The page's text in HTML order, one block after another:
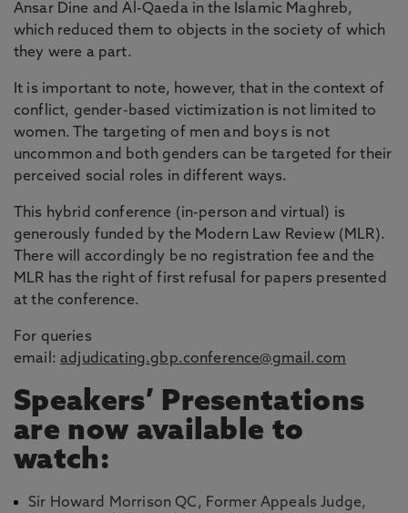
Ansar Dine and Al-Qaeda in the Islamic Maghreb,
which reduced them to objects in the society of which
they were a part.
It is important to note, however, that in the context of
conflict, gender-based victimization is not limited to
women. The targeting of men and boys is not
uncommon and both genders can be targeted for their
perceived social roles in different ways.
This hybrid conference (in-person and virtual) is
generously funded by the Modern Law Review (MLR).
There will accordingly be no registration fee and the
MLR has the right of first refusal for papers presented
at the conference.
For queries
email:adjudicating.gbp.conference@gmail.com
Speakers’ Presentations
are now available to
watch:
Sir Howard Morrison QC, Former Appeals Judge,